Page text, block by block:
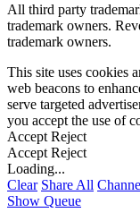
All third party
trademark owners.
trademark owners.
This site uses cookies
web beacons to
serve targeted
you accept the use of
Accept Reject
Accept Reject
Loading...
Clear Share All
Show Queue